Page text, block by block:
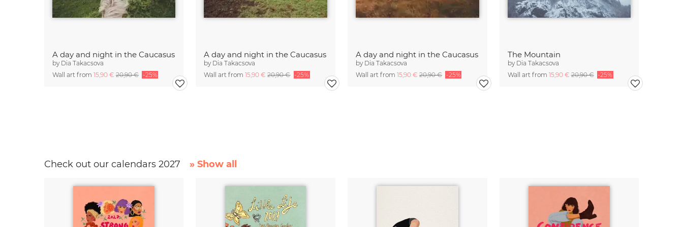
A day and night in the Caucasus
by Dia Takacsova
Wall art from 15,90 €20,90 € -25%
A day and night in the Caucasus
by Dia Takacsova
Wall art from15,90 €20,90 € -25%
A day and night in the Caucasus
by Dia Takacsova
Wall art from 15,90 € 20,90 € -25%
The Mountain
by Dia Takacsova
Wall art from 15,90 €20,90 € -25%
Check out our calendars 2027 » Show all